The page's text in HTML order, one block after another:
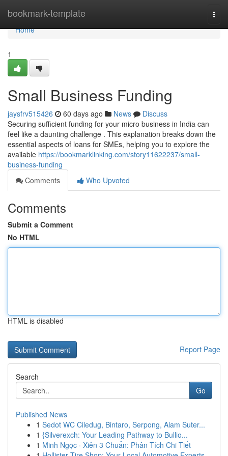
bookmark-template
Home
Home
1
Small Business Funding
jaysfrv515426 60 days ago News
Discuss
Securing sufficient funding for your micro business in India can
feel like a daunting challenge . This explanation breaks down the
essential aspects of loans for SMEs, helping you to explore the
available https://bookmarklinking.com/story11622237/small-
business-funding
Comments
Who Upvoted
Comments
Submit a Comment
No HTML
HTML is disabled
Report Page
Search
Go
Published News
1 Sedot WC Ciledug, Bintaro, Serpong, Alam Suter...
1 {Silverexch: Your Leading Pathway to Bullio...
1 Minh Ngọc · Xiên 3 Chuẩn: Phân Tích Chi Tiết